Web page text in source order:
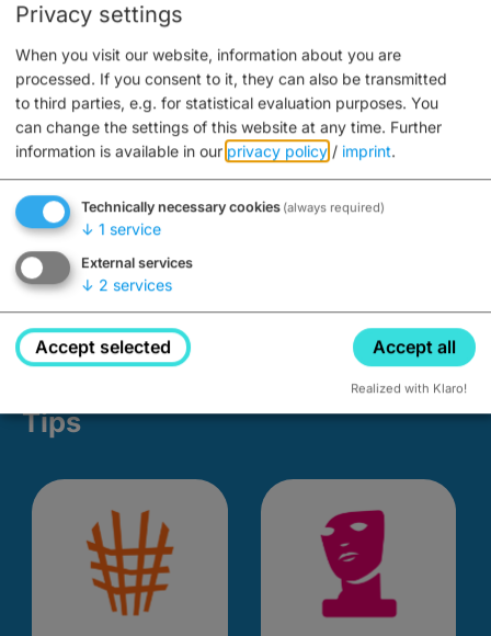
Tips
Privacy settings
When you visit our website, information about you are
processed. If you consent to it, they can also be transmitted
to third parties, e.g. for statistical evaluation purposes. You
can change the settings of this website at any time. Further
information is available in our privacy policy / imprint.
Technically necessary cookies (always required)
↓ 1 service
External services
↓ 2 services
Accept selected Accept all
Realized with Klaro!